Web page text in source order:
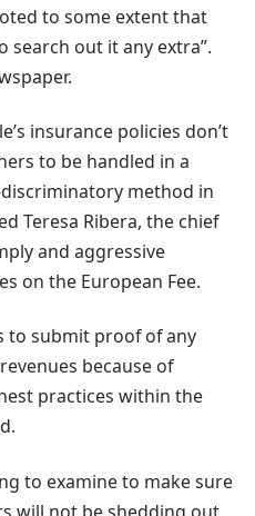
to some extent that
search out it any extra”.
insurance policies don’t
to be handled in a
method in
Teresa Ribera, the chief
and aggressive
on the European Fee.
to submit proof of any
because of
practices within the
to examine to make sure